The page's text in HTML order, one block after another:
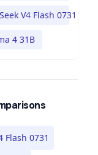
V4 Flash 0731
4 31B
Flash 0731